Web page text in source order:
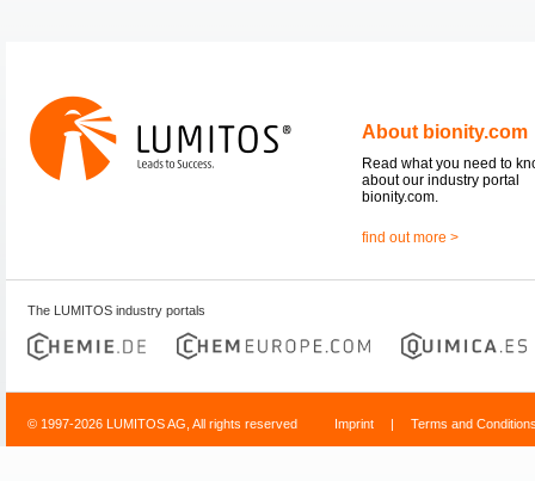
About bionity.com
Read what you need to
about our industry portal
bionity.com.
find out more >
The LUMITOS industry portals
© 1997-2026 LUMITOS AG, All rights reserved Imprint | Terms and